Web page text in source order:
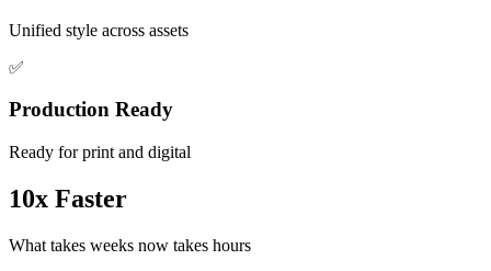
Unified style across assets
✅
Production Ready
Ready for print and digital
10x Faster
What takes weeks now takes hours